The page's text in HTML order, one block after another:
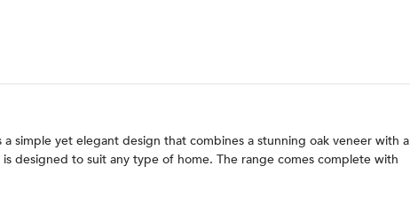
simple yet elegant design that combines a stunning oak veneer with a
designed to suit any type of home. The range comes complete with